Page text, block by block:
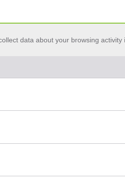
data about your browsing